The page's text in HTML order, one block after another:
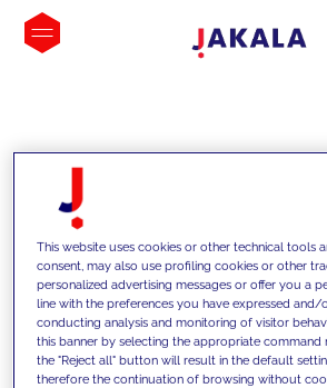
INSIGHTS
This website uses cookies or other technical tools
consent, may also use profiling cookies or other
personalized advertising messages or offer you a
line with the preferences you have expressed
conducting analysis and monitoring of visitor
this banner by selecting the appropriate command
the "Reject all" button will result in the default
therefore the continuation of browsing without